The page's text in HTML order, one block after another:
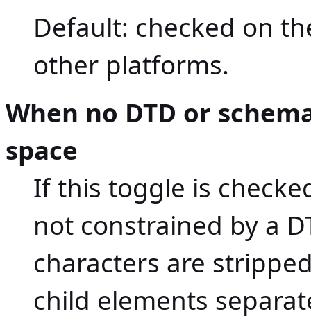
Default: checked on
other platforms.
When no DTD or
space
If this toggle is
not constrained by a
characters are
child elements